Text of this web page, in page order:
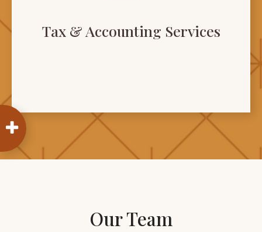
Tax & Accounting Services
Our Team